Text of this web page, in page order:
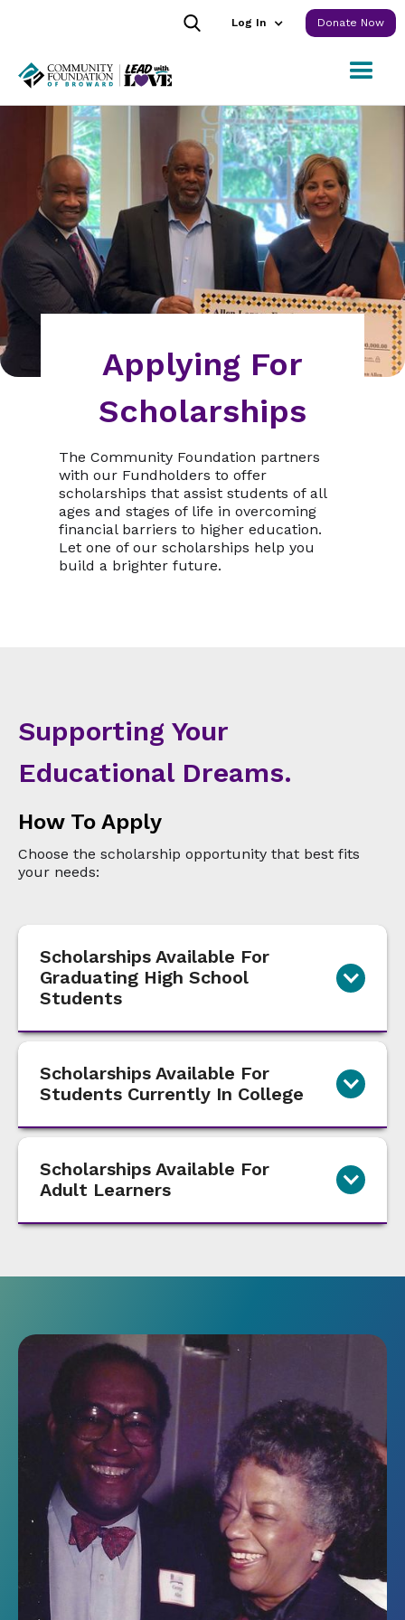
Log In Donate Now
Applying For
Scholarships
The Community Foundation partners
with our Fundholders to offer
scholarships that assist students of all
ages and stages of life in overcoming
financial barriers to higher education.
Let one of our scholarships help you
build a brighter future.
Supporting Your
Educational Dreams.
How To Apply
Choose the scholarship opportunity that best fits
your needs:
Scholarships Available For
Graduating High School
Students
Scholarships Available For
Students Currently In College
Scholarships Available For
Adult Learners